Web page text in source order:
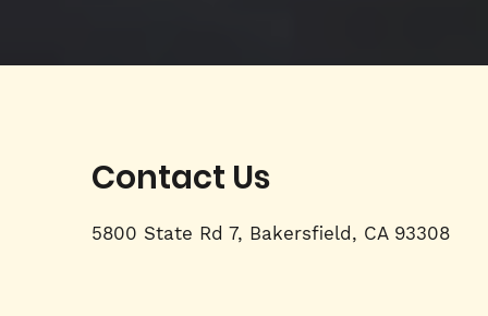
Contact Us
5800 State Rd 7, Bakersfield, CA 93308